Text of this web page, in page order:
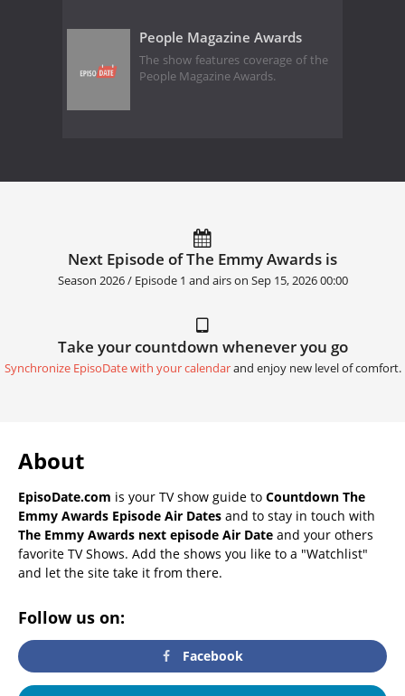
People Magazine Awards
The show features coverage of the
People Magazine Awards.
Next Episode of The Emmy Awards is
Season 2026 / Episode 1 and airs on Sep 15, 2026 00:00
Take your countdown whenever you go
Synchronize EpisoDate with your calendarand enjoy new level of comfort.
About
EpisoDate.com is your TV show guide to Countdown The
Emmy Awards Episode Air Dates and to stay in touch with
The Emmy Awards next episode Air Date and your others
favorite TV Shows. Add the shows you like to a "Watchlist"
and let the site take it from there.
Follow us on:
Facebook